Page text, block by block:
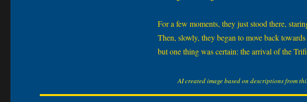
For a few moments, they just stood there,
Then, slowly, they began to move back
but one thing was certain: the arrival of the
AI created image based on descriptions from